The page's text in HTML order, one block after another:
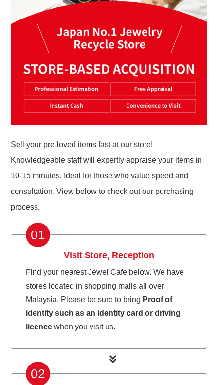
Sell your pre-loved items fast at our store!
Knowledgeable staff will expertly appraise your items in
10-15 minutes. Ideal for those who value speed and
consultation. View below to check out our purchasing
process.
Visit Store, Reception
Find your nearest Jewel Cafe below. We have
stores located in shopping malls all over
Malaysia. Please be sure to bring Proof of
identity such as an identity card or driving
licence when you visit us.
01
02